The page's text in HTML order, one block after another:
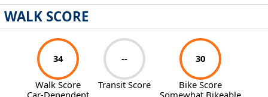
WALK SCORE
34
Walk Score
Car-Dependent
--
Transit Score
30
Bike Score
Somewhat Bikeable